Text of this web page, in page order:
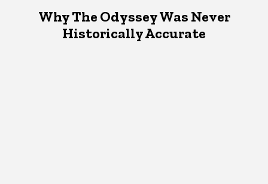
Why The Odyssey Was Never
Historically Accurate